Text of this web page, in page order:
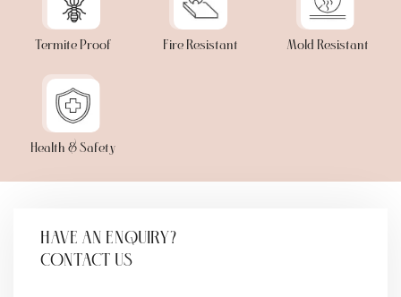
Termite Proof Fire Resistant Mold Resistant
Health & Safety
HAVE AN ENQUIRY?
CONTACT US